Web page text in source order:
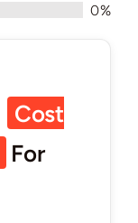
0%
Cost
For